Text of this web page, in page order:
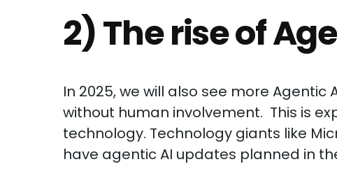
2) The rise of
In 2025, we will also see more
without human involvement. This is
technology. Technology giants like
have agentic AI updates planned in